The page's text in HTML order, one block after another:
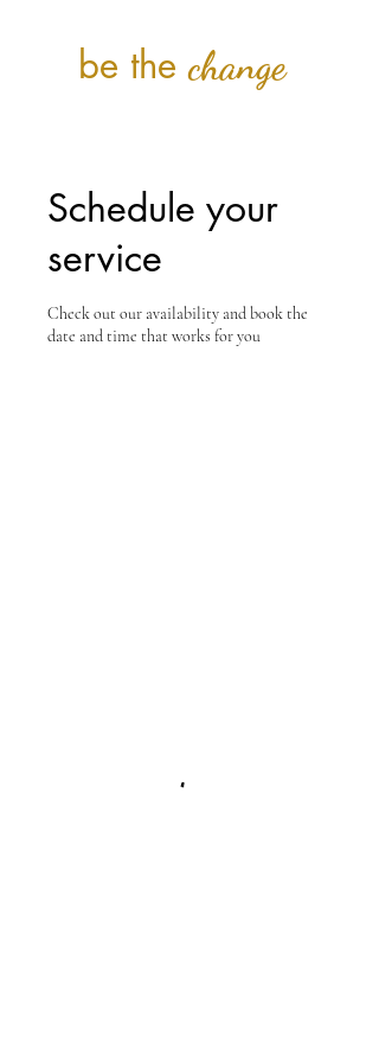
be thechange
Schedule your
service
Check out our availability and book the
date and time that works for you